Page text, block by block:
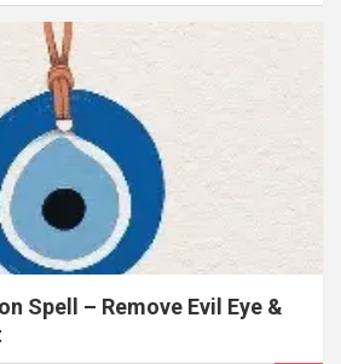
Spell – Remove Evil Eye &